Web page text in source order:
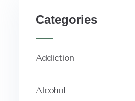
Categories
Addiction
Alcohol